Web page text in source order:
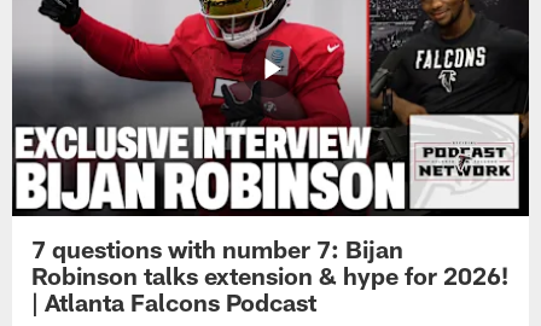
7 questions with number 7: Bijan
Robinson talks extension & hype for 2026!
| Atlanta Falcons Podcast